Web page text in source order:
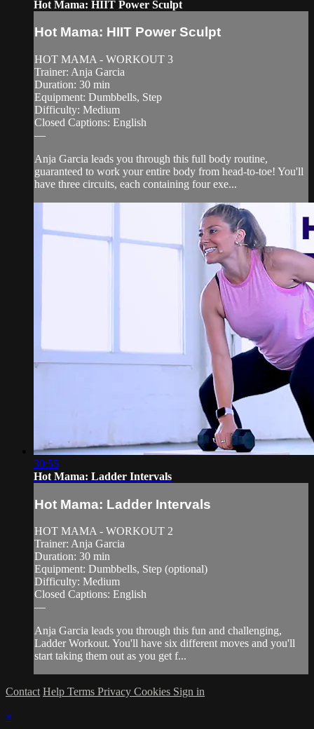
Hot Mama: HIIT Power Sculpt
Hot Mama: HIIT Power Sculpt
HOT MAMA - WORKOUT 3
Trainer: Anja Garcia
Duration: 30 min
Equipment: Dumbbells, Step
Difficulty: Medium
Closed Captions: English
—
Anja Garcia leads you through this full body routine,
guaranteed to work your entire body from head-to-toe! You'll
have three circuits, each containing four exe...
30:55
Hot Mama: Ladder Intervals
Hot Mama: Ladder Intervals
HOT MAMA - WORKOUT 2
Trainer: Anja Garcia
Duration: 30 min
Equipment: Dumbbells, Step (optional)
Difficulty: Medium
Closed Captions: English
—
Anja Garcia leads you through this fun and challenging,
Ladder Workout. You'll have six different moves and you'll
start taking them out as you get f...
Contact Help Terms Privacy Cookies Sign in
×